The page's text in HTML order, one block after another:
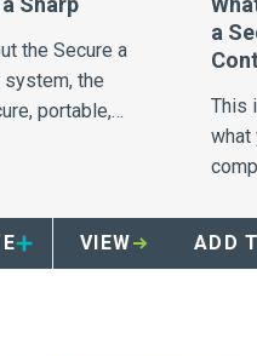
the Secure a
system, the
portable,
VIEW
a
This
what
ADD